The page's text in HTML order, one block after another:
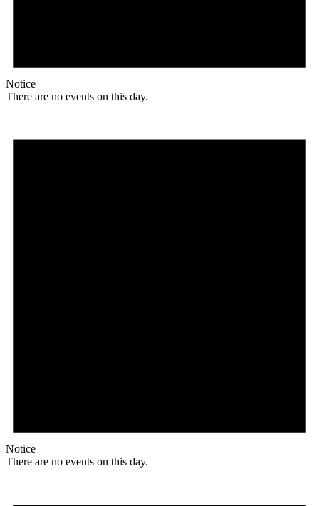
Notice
There are no events on this day.
Notice
There are no events on this day.